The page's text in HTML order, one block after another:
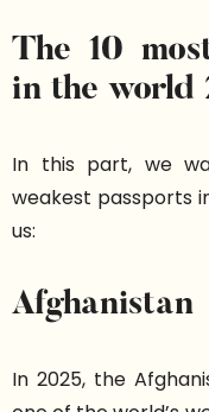
The 10
in the world
In this part, we
weakest passports
us:
Afghanistan
In 2025, the